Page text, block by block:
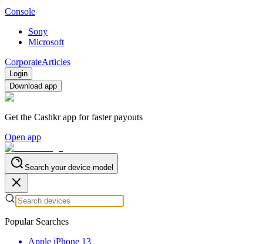
Console
Sony
Microsoft
CorporateArticles
Login
Download app
Get the Cashkr app for faster payouts
Open app
Search your device model
Popular Searches
Apple iPhone 13